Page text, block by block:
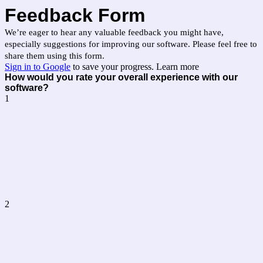
Feedback Form
We’re eager to hear any valuable feedback you might have,
especially suggestions for improving our software. Please feel free to
share them using this form.
Sign in to Google to save your progress. Learn more
How would you rate your overall experience with our
software?
1
2